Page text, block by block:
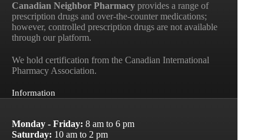
Canadian Neighbor Pharmacy provides a range of
prescription drugs and over-the-counter medications;
however, controlled prescription drugs are not available
through our platform.
We hold certification from the Canadian International
Pharmacy Association.
Information
Monday - Friday: 8 am to 6 pm
Saturday: 10 am to 2 pm